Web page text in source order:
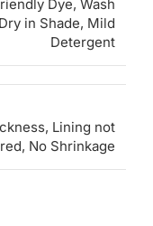
Dye, Wash
in Shade, Mild
Detergent
Lining not
No Shrinkage